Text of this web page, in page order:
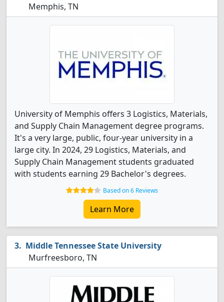
Memphis, TN
University of Memphis offers 3 Logistics, Materials,
and Supply Chain Management degree programs.
It's a very large, public, four-year university in a
large city. In 2024, 29 Logistics, Materials, and
Supply Chain Management students graduated
with students earning 29 Bachelor's degrees.
Based on 6 Reviews
Learn More
Middle Tennessee State University
Murfreesboro, TN